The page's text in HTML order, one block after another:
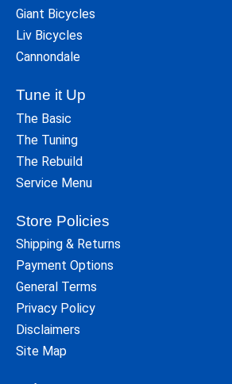
Giant Bicycles
Liv Bicycles
Cannondale
Tune it Up
The Basic
The Tuning
The Rebuild
Service Menu
Store Policies
Shipping & Returns
Payment Options
General Terms
Privacy Policy
Disclaimers
Site Map